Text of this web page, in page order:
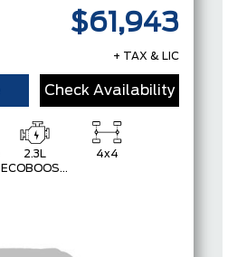
$61,943
+ TAX & LIC
Check Availability
2.3L
ECOBOOST
4x4